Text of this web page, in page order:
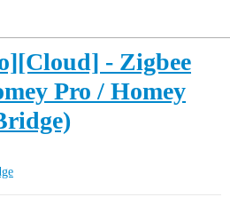
- Zigbee
Pro / Homey